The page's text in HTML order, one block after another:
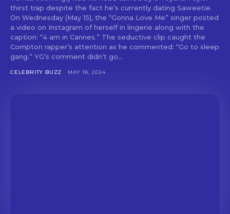
thirst trap despite the fact he’s currently dating Saweetie.
On Wednesday (May 15), the “Gonna Love Me” singer posted
a video on Instagram of herself in lingerie along with the
caption: “4 am in Cannes.” The seductive clip caught the
Compton rapper’s attention as he commented: “Go to sleep
gang.” YG’s comment didn’t go...
CELEBRITY BUZZ MAY 18, 2024